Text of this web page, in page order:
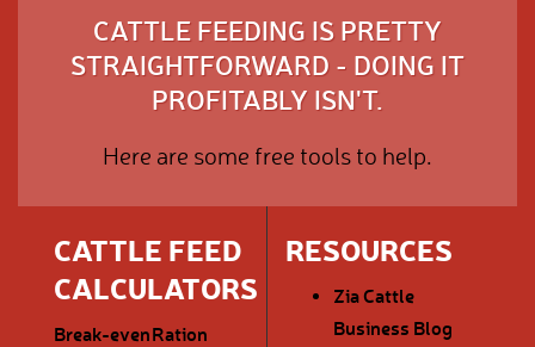
CATTLE FEEDING IS PRETTY
STRAIGHTFORWARD - DOING IT
PROFITABLY ISN'T.
Here are some free tools to help.
CATTLE FEED
CALCULATORS
Break-evenRation
RESOURCES
Zia Cattle
Business Blog